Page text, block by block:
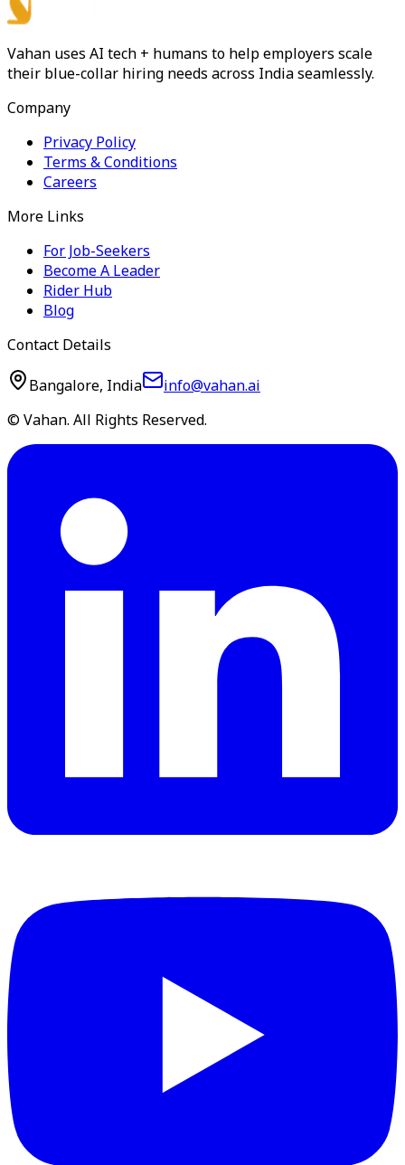
Vahan uses AI tech + humans to help employers scale
their blue-collar hiring needs across India seamlessly.
Company
Privacy Policy
Terms & Conditions
Careers
More Links
For Job-Seekers
Become A Leader
Rider Hub
Blog
Contact Details
Bangalore, India
info@vahan.ai
© Vahan. All Rights Reserved.